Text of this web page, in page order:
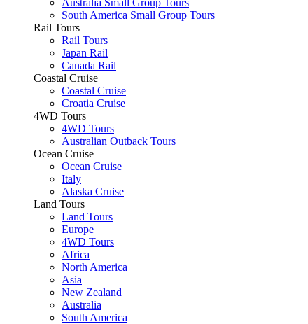
Australia Small Group Tours
South America Small Group Tours
Rail Tours
Rail Tours
Japan Rail
Canada Rail
Coastal Cruise
Coastal Cruise
Croatia Cruise
4WD Tours
4WD Tours
Australian Outback Tours
Ocean Cruise
Ocean Cruise
Italy
Alaska Cruise
Land Tours
Land Tours
Europe
4WD Tours
Africa
North America
Asia
New Zealand
Australia
South America